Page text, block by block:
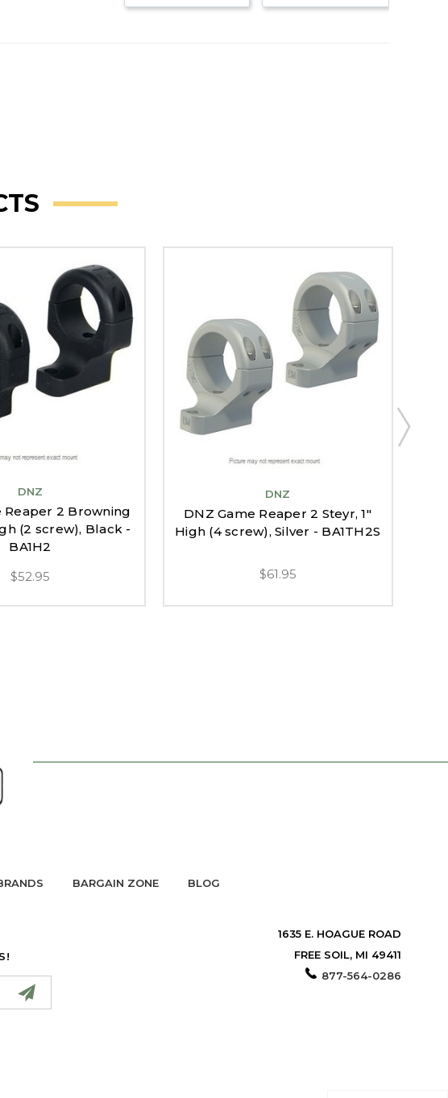
DNZ
Reaper 2 Browning
(2 screw), Black -
BA1H2
$52.95
DNZ
DNZ Game Reaper 2 Steyr, 1"
High (4 screw), Silver - BA1TH2S
$61.95
BARGAIN ZONE BLOG
1635 E. HOAGUE ROAD
FREE SOIL, MI 49411
877-564-0286